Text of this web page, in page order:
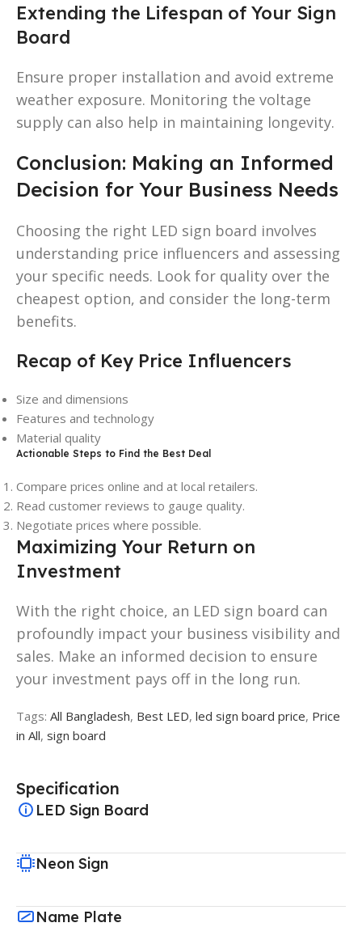
Extending the Lifespan of Your Sign
Board
Ensure proper installation and avoid extreme
weather exposure. Monitoring the voltage
supply can also help in maintaining longevity.
Conclusion: Making an Informed
Decision for Your Business Needs
Choosing the right LED sign board involves
understanding price influencers and assessing
your specific needs. Look for quality over the
cheapest option, and consider the long-term
benefits.
Recap of Key Price Influencers
Size and dimensions
Features and technology
Material quality
Actionable Steps to Find the Best Deal
Compare prices online and at local retailers.
Read customer reviews to gauge quality.
Negotiate prices where possible.
Maximizing Your Return on
Investment
With the right choice, an LED sign board can
profoundly impact your business visibility and
sales. Make an informed decision to ensure
your investment pays off in the long run.
Tags: All Bangladesh, Best LED, led sign board price, Price
in All, sign board
Specification
LED Sign Board
Neon Sign
Name Plate